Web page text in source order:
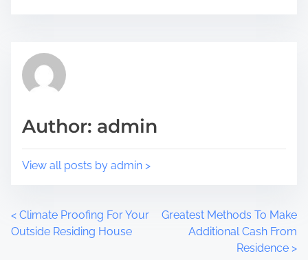
p
s
o
d
i
e
Author: admin
View all posts by admin >
P
< Climate Proofing For Your
Outside Residing House
Greatest Methods To Make
Additional Cash From
Residence >